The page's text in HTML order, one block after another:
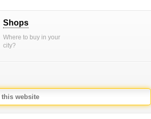
Shops
Where to buy in your
city?